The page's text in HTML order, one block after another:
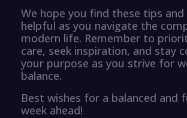
We hope you find these tips and
helpful as you navigate the
modern life. Remember to
care, seek inspiration, and stay
your purpose as you strive for
balance.
Best wishes for a balanced and
week ahead!